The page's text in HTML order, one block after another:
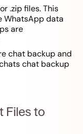
.zip files. This
WhatsApp data
are
chat backup and
chat backup
Files to